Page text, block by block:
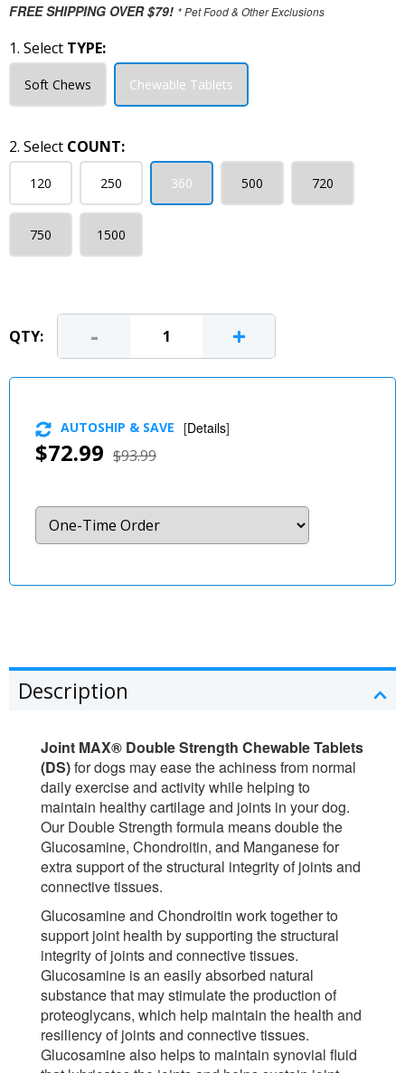
FREE SHIPPING OVER $79! * Pet Food & Other Exclusions
1. Select TYPE:
Soft Chews Chewable Tablets
2. Select COUNT:
120 250 360 500 720
750 1500
QTY: - +
$72.99 $93.99
AUTOSHIP & SAVE [Details]
Description
Joint MAX® Double Strength Chewable Tablets
(DS)for dogs may ease the achiness from normal
daily exercise and activity while helping to
maintain healthy cartilage and joints in your dog.
Our Double Strength formula means double the
Glucosamine, Chondroitin, and Manganese for
extra support of the structural integrity of joints and
connective tissues.
Glucosamine and Chondroitin work together to
support joint health by supporting the structural
integrity of joints and connective tissues.
Glucosamine is an easily absorbed natural
substance that may stimulate the production of
proteoglycans, which help maintain the health and
resiliency of joints and connective tissues.
Glucosamine also helps to maintain synovial fluid